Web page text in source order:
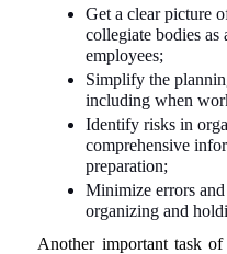
Get a clear picture
collegiate bodies
employees;
Simplify the
including when
Identify risks in
comprehensive
preparation;
Minimize errors
organizing and
Another important task